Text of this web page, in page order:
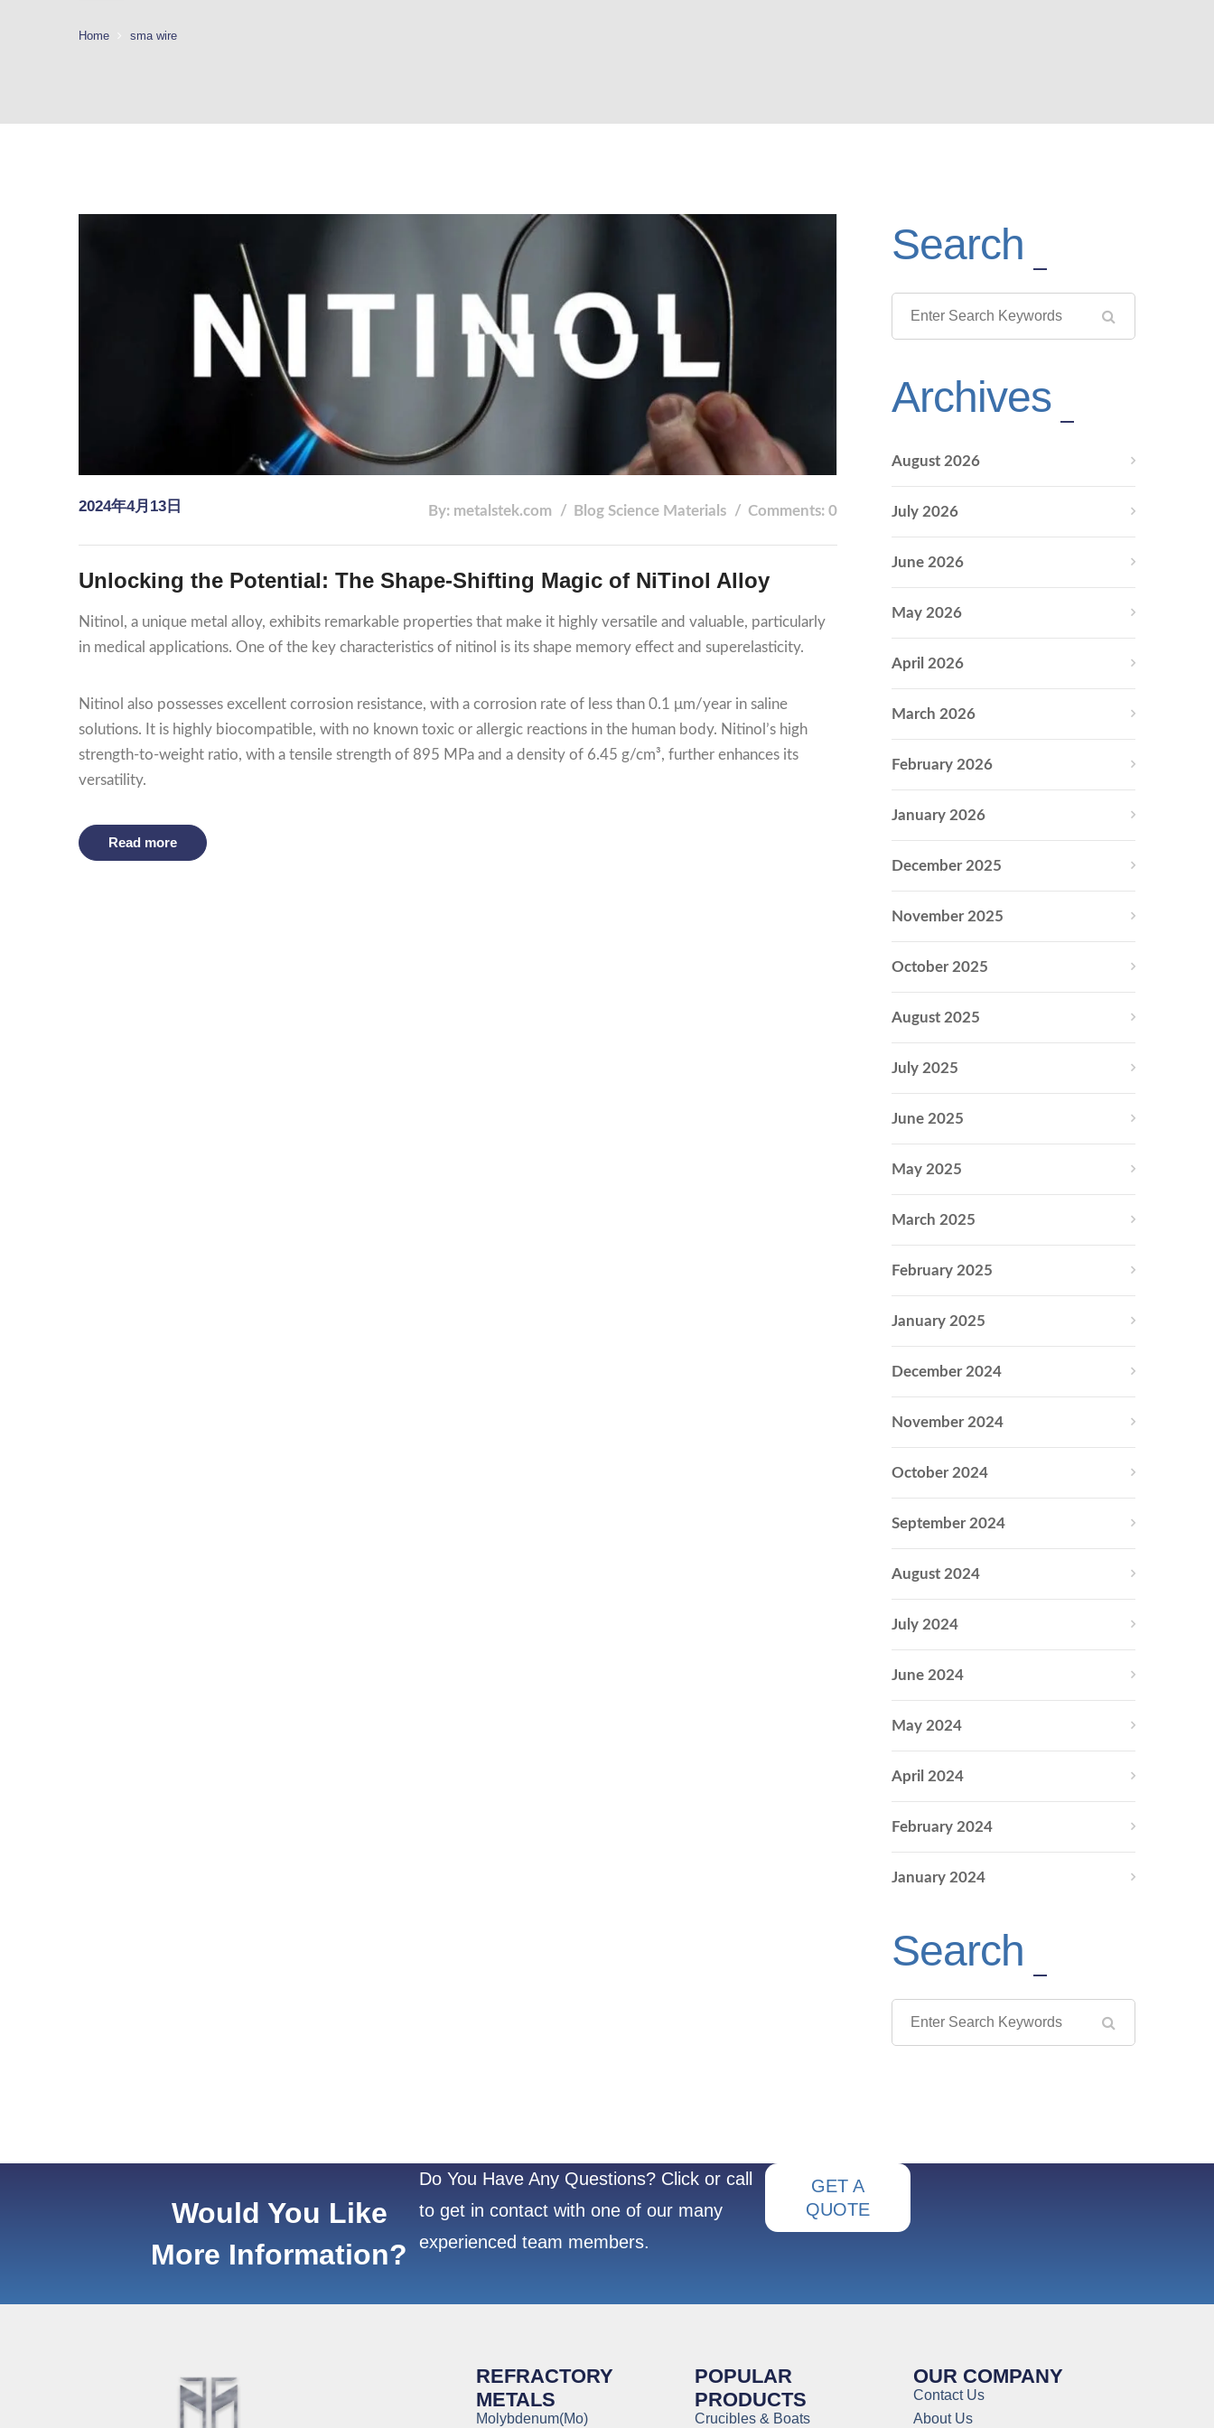
Home sma wire
2024年4月13日 By: metalstek.com Blog Science Materials Comments: 0
Unlocking the Potential: The Shape-Shifting Magic of NiTinol Alloy
Nitinol, a unique metal alloy, exhibits remarkable properties that make it highly versatile and valuable, particularly
in medical applications. One of the key characteristics of nitinol is its shape memory effect and superelasticity.
Nitinol also possesses excellent corrosion resistance, with a corrosion rate of less than 0.1 μm/year in saline
solutions. It is highly biocompatible, with no known toxic or allergic reactions in the human body. Nitinol’s high
strength-to-weight ratio, with a tensile strength of 895 MPa and a density of 6.45 g/cm³, further enhances its
versatility.
Read more
Search
Archives
August 2026
July 2026
June 2026
May 2026
April 2026
March 2026
February 2026
January 2026
December 2025
November 2025
October 2025
August 2025
July 2025
June 2025
May 2025
March 2025
February 2025
January 2025
December 2024
November 2024
October 2024
September 2024
August 2024
July 2024
June 2024
May 2024
April 2024
February 2024
January 2024
Search
Would You Like
More Information?
Do You Have Any Questions? Click or call
to get in contact with one of our many
experienced team members.
GET A
QUOTE
REFRACTORY
METALS
Molybdenum(Mo)
POPULAR
PRODUCTS
Crucibles & Boats
OUR COMPANY
Contact Us
About Us